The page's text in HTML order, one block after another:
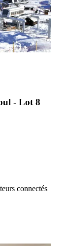
- Lot 8
connectés